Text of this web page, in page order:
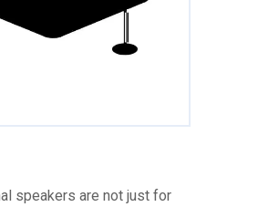
speakers are not just for